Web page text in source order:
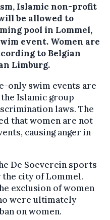
Islamic non-profit
be allowed to
pool in Lommel,
event. Women are
to Belgian
Limburg.
only swim events are
Islamic group
laws. The
that women are not
causing anger in
De Soeverein sports
city of Lommel.
exclusion of women
were ultimately
on women.